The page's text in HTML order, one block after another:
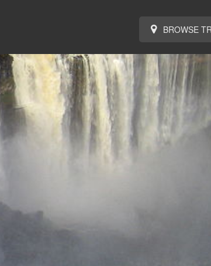
BROWSE